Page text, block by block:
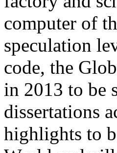
computer of
speculation
code, the
in 2013 to be
dissertations
highlights to